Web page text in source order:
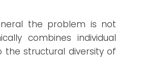
the problem is not
combines individual
the structural diversity of